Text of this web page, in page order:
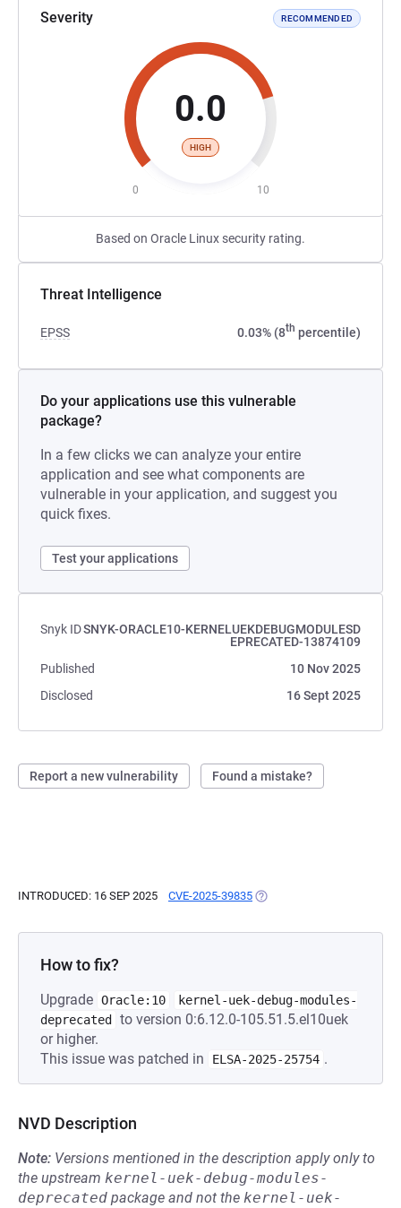
Severity RECOMMENDED
0.0
HIGH
0 10
Based on Oracle Linux security rating.
Threat Intelligence
EPSS 0.03% (8th percentile)
Do your applications use this vulnerable
package?
In a few clicks we can analyze your entire
application and see what components are
vulnerable in your application, and suggest you
quick fixes.
Test your applications
Snyk IDSNYK-ORACLE10-KERNELUEKDEBUGMODULESD
EPRECATED-13874109
Published
10 Nov 2025
Disclosed
16 Sept 2025
Report a new vulnerability Found a mistake?
INTRODUCED: 16 SEP 2025 CVE-2025-39835 (OPENS IN A NEW TAB)
How to fix?
Upgrade Oracle:10
kernel-uek-debug-modules-
deprecated
to version 0:6.12.0-105.51.5.el10uek
or higher.
This issue was patched in
ELSA-2025-25754 .
NVD Description
Note: Versions mentioned in the description apply only to
the upstream kernel-uek-debug-modules-
deprecated package and not the kernel-uek-